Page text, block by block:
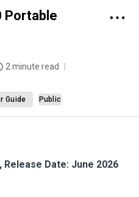
Portable
2 minute read
Guide Public
Release Date: June 2026